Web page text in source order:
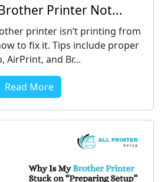
Printer Not...
printer isn’t printing from
to fix it. Tips include proper
AirPrint, and Br...
Read More